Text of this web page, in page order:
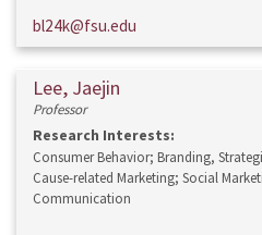
bl24k@fsu.edu
Lee, Jaejin
Professor
Research Interests:
Consumer Behavior; Branding,
Cause-related Marketing; Social
Communication